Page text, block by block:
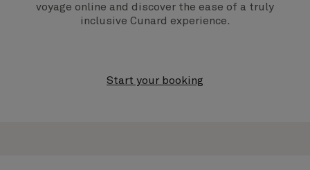
voyage online and discover the ease of a truly
inclusive Cunard experience.
Start your booking